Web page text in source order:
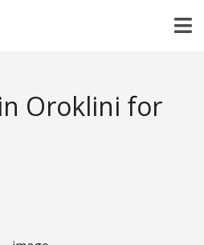
Oroklini for